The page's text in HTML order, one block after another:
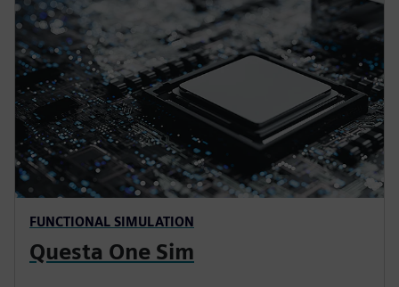
FUNCTIONAL SIMULATION
Questa One Sim